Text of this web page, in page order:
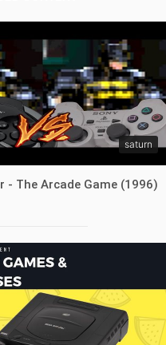
saturn
- The Arcade Game (1996)